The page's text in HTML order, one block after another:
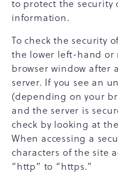
to protect the security
information.
To check the security
the lower left-hand
browser window after
server. If you see an
(depending on your
and the server is
check by looking at
When accessing a
characters of the site
“http” to “https.”